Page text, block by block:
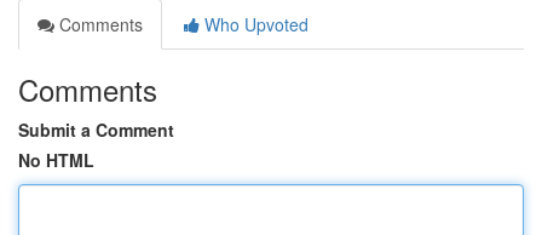
Comments
Who Upvoted
Comments
Submit a Comment
No HTML